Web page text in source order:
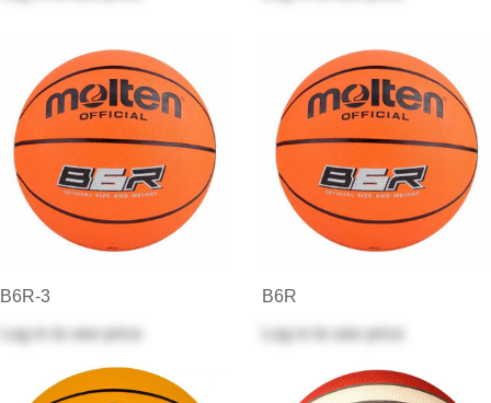
B6R-3
Log in
to see price
B6R
Log in
to see price